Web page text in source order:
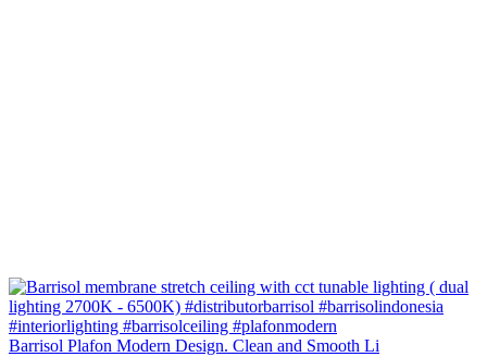
Barrisol Plafon Modern Design. Clean and Smooth Li